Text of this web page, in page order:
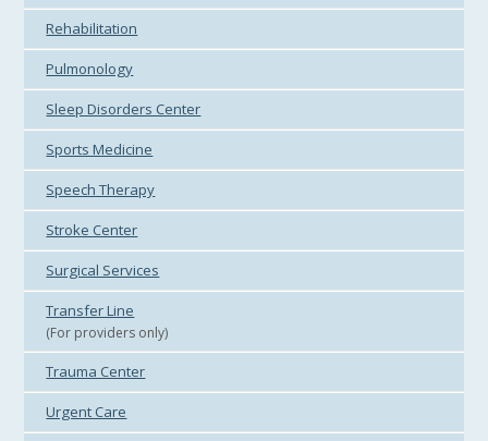
Rehabilitation
Pulmonology
Sleep Disorders Center
Sports Medicine
Speech Therapy
Stroke Center
Surgical Services
Transfer Line
(For providers only)
Trauma Center
Urgent Care